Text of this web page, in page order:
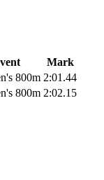
Mark
800m 2:01.44
800m 2:02.15